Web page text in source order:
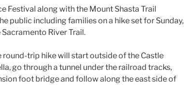
Festival along with the Mount Shasta Trail
public including families on a hike set for Sunday,
River Trail.
round-trip hike will start outside of the Castle
go through a tunnel under the railroad tracks,
foot bridge and follow along the east side of